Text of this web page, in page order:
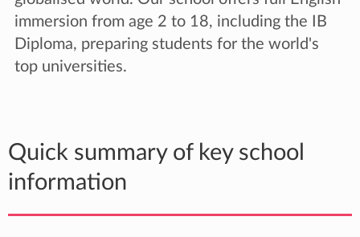
immersion from age 2 to 18, including the IB
Diploma, preparing students for the world's
top universities.
Quick summary of key school
information